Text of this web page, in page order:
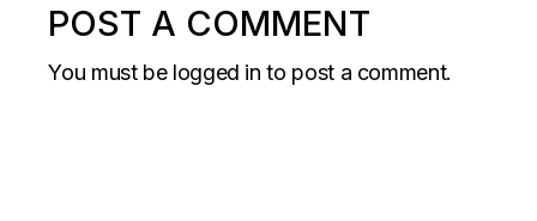
POST A COMMENT
You must be logged in to post a comment.